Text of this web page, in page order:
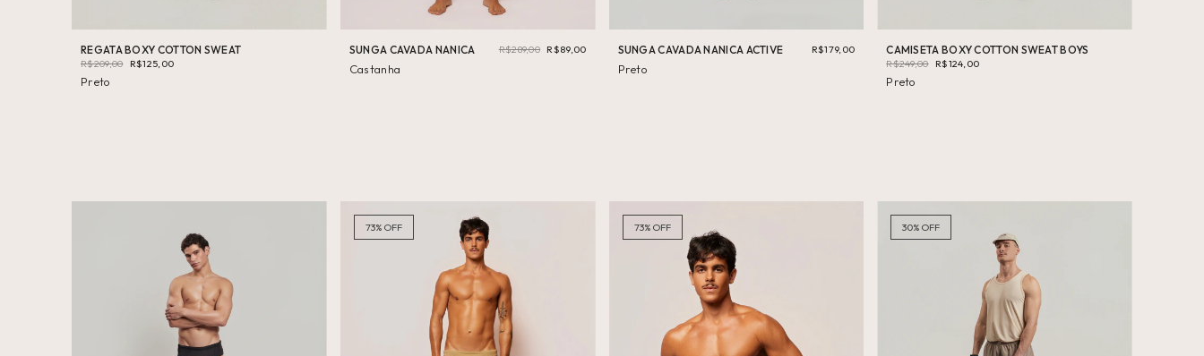
REGATA BOXY COTTON SWEAT
Preto
R$209,00 R$125,00
SUNGA CAVADA NANICA
Castanha
R$289,00 R$89,00 SUNGA CAVADA NANICA ACTIVE
Preto
R$179,00 CAMISETA BOXY COTTON SWEAT BOYS
Preto
R$249,00 R$124,00
73% OFF 73% OFF 30% OFF